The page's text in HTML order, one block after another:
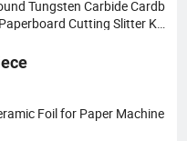
Tungsten Carbide Cardb
Cutting Slitter Kn
Foil for Paper Machine